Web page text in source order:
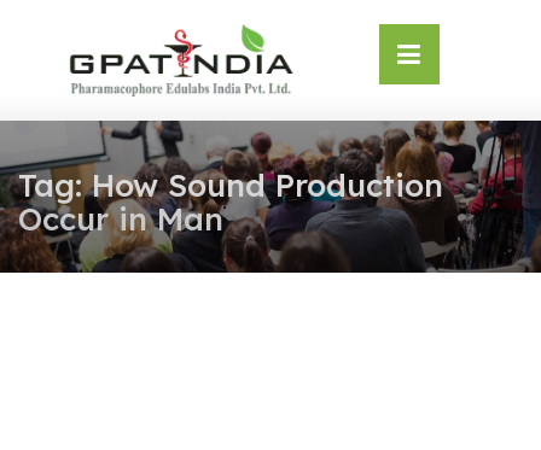
Tag:How Sound Production
Occur in Man